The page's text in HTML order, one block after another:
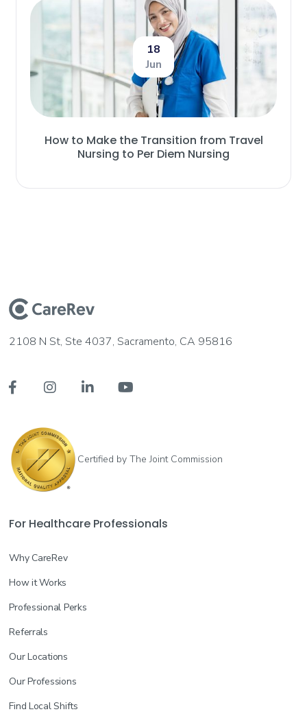
18
Jun
How to Make the Transition from Travel
Nursing to Per Diem Nursing
2108 N St, Ste 4037, Sacramento, CA 95816
   
Certified by The Joint Commission
For Healthcare Professionals
Why CareRev
How it Works
Professional Perks
Referrals
Our Locations
Our Professions
Find Local Shifts